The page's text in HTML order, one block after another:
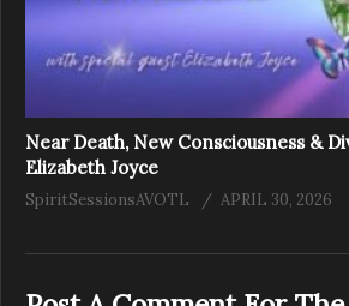
Near Death, New Consciousness &
Elizabeth Joyce
SpiritSessionsAVOTL APRIL 30, 2026